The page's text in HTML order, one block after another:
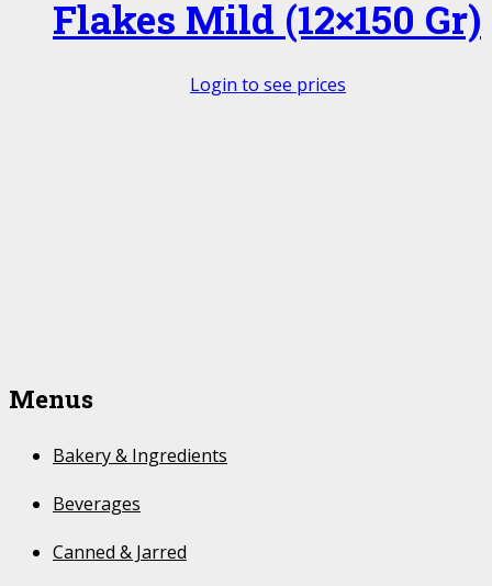
Flakes Mild (12×150 Gr)
Login to see prices
Menus
Bakery & Ingredients
Beverages
Canned & Jarred